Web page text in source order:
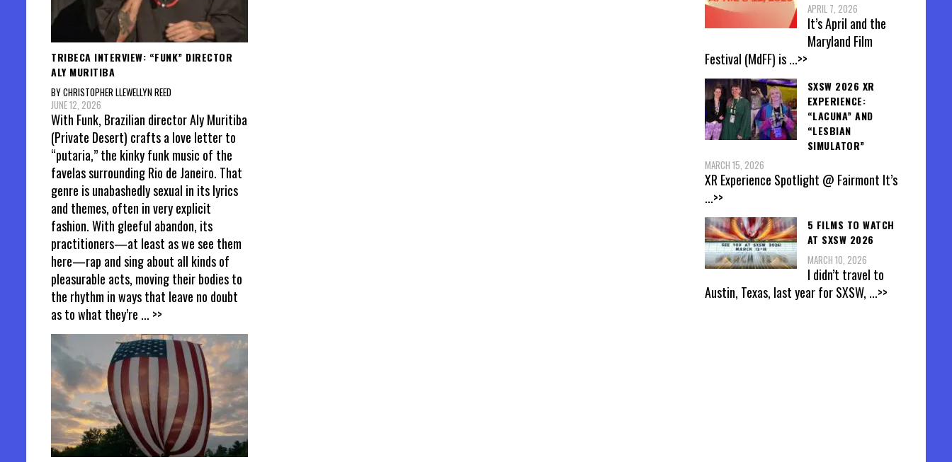
TRIBECA INTERVIEW: “FUNK” DIRECTOR
ALY MURITIBA
BY CHRISTOPHER LLEWELLYN REED
JUNE 12, 2026
With Funk, Brazilian director Aly Muritiba
(Private Desert) crafts a love letter to
“putaria,” the kinky funk music of the
favelas surrounding Rio de Janeiro. That
genre is unabashedly sexual in its lyrics
and themes, often in very explicit
fashion. With gleeful abandon, its
practitioners—at least as we see them
here—rap and sing about all kinds of
pleasurable acts, moving their bodies to
the rhythm in ways that leave no doubt
as to what they’re ... >>
APRIL 7, 2026
It’s April and the
Maryland Film
Festival (MdFF) is...>>
SXSW 2026 XR
EXPERIENCE:
“LACUNA” AND
“LESBIAN
SIMULATOR”
MARCH 15, 2026
XR Experience Spotlight @ Fairmont It’s
...>>
5 FILMS TO WATCH
AT SXSW 2026
MARCH 10, 2026
I didn’t travel to
Austin, Texas, last year for SXSW, ...>>